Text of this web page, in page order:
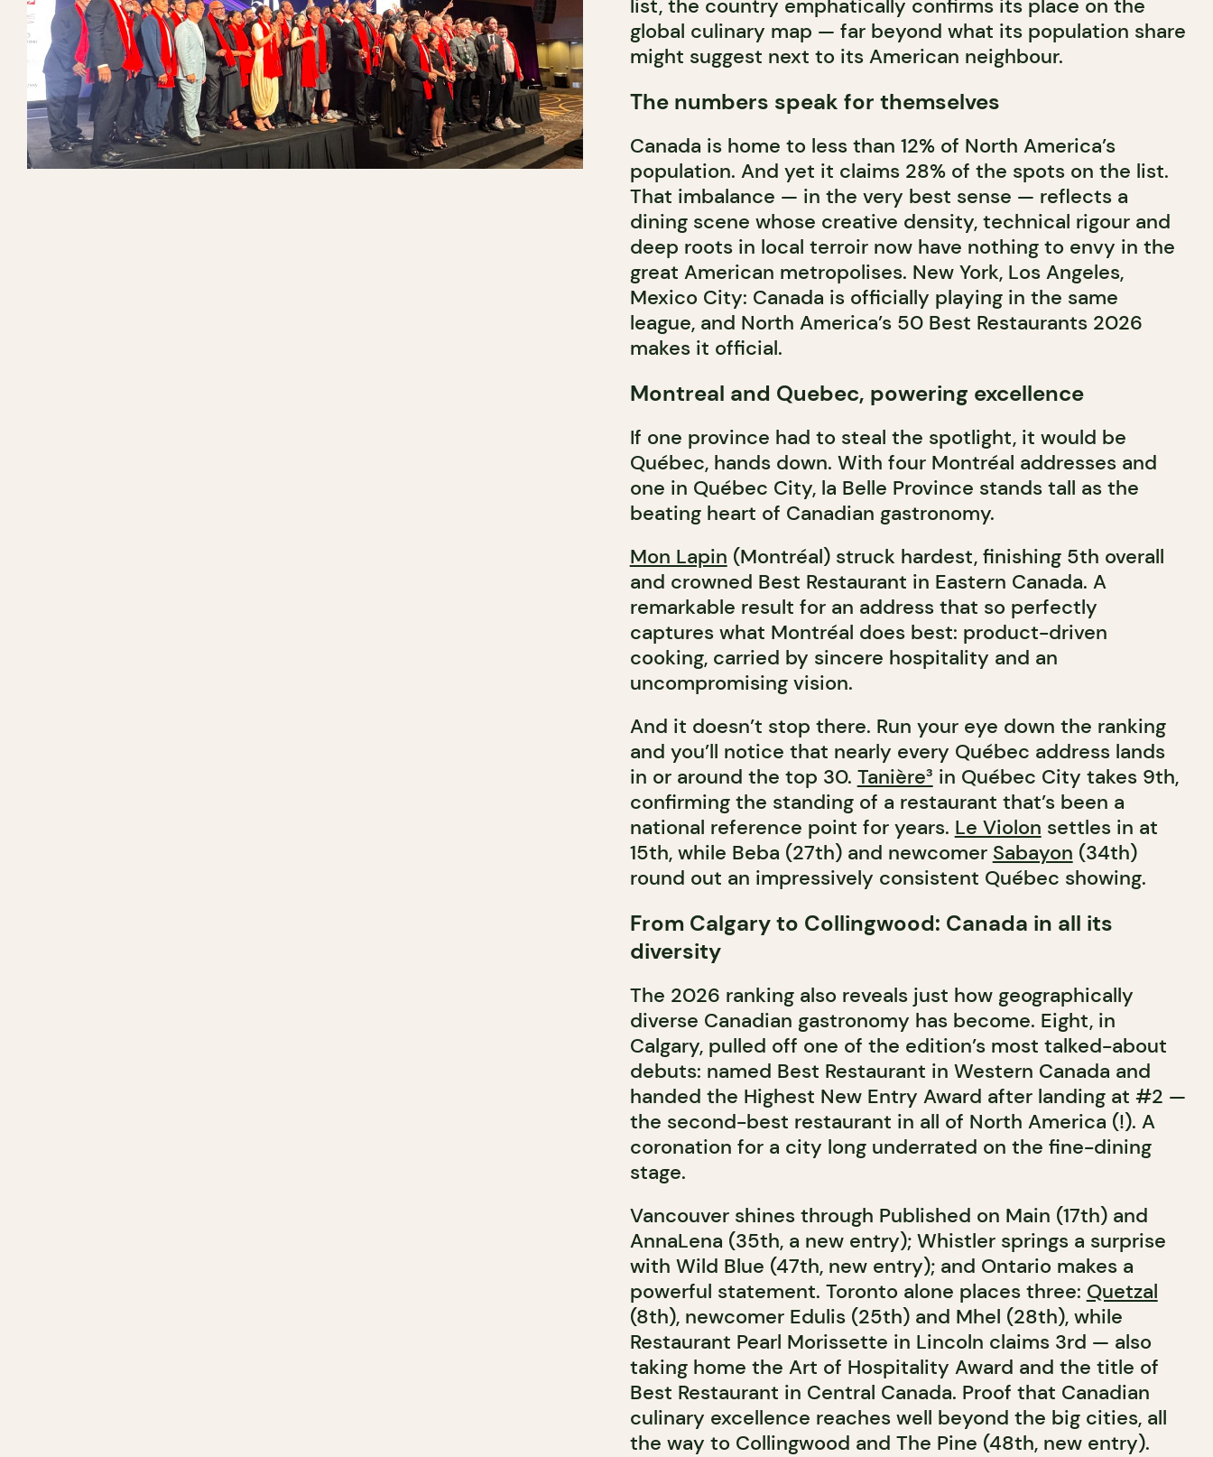
list, the country emphatically confirms its place on the
global culinary map — far beyond what its population share
might suggest next to its American neighbour.
The numbers speak for themselves
Canada is home to less than 12% of North America’s
population. And yet it claims 28% of the spots on the list.
That imbalance — in the very best sense — reflects a
dining scene whose creative density, technical rigour and
deep roots in local terroir now have nothing to envy in the
great American metropolises. New York, Los Angeles,
Mexico City: Canada is officially playing in the same
league, and North America’s 50 Best Restaurants 2026
makes it official.
Montreal and Quebec, powering excellence
If one province had to steal the spotlight, it would be
Québec, hands down. With four Montréal addresses and
one in Québec City, la Belle Province stands tall as the
beating heart of Canadian gastronomy.
Mon Lapin (Montréal) struck hardest, finishing 5th overall
and crowned Best Restaurant in Eastern Canada. A
remarkable result for an address that so perfectly
captures what Montréal does best: product-driven
cooking, carried by sincere hospitality and an
uncompromising vision.
And it doesn’t stop there. Run your eye down the ranking
and you’ll notice that nearly every Québec address lands
in or around the top 30. Tanière³ in Québec City takes 9th,
confirming the standing of a restaurant that’s been a
national reference point for years. Le Violon settles in at
15th, while Beba (27th) and newcomer Sabayon (34th)
round out an impressively consistent Québec showing.
From Calgary to Collingwood: Canada in all its
diversity
The 2026 ranking also reveals just how geographically
diverse Canadian gastronomy has become. Eight, in
Calgary, pulled off one of the edition’s most talked-about
debuts: named Best Restaurant in Western Canada and
handed the Highest New Entry Award after landing at #2 —
the second-best restaurant in all of North America (!). A
coronation for a city long underrated on the fine-dining
stage.
Vancouver shines through Published on Main (17th) and
AnnaLena (35th, a new entry); Whistler springs a surprise
with Wild Blue (47th, new entry); and Ontario makes a
powerful statement. Toronto alone places three: Quetzal
(8th), newcomer Edulis (25th) and Mhel (28th), while
Restaurant Pearl Morissette in Lincoln claims 3rd — also
taking home the Art of Hospitality Award and the title of
Best Restaurant in Central Canada. Proof that Canadian
culinary excellence reaches well beyond the big cities, all
the way to Collingwood and The Pine (48th, new entry).